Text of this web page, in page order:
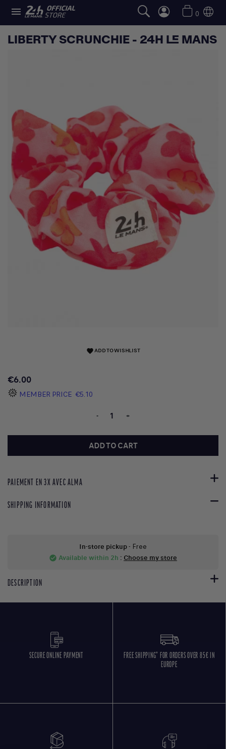
 0
LIBERTY SCRUNCHIE - 24H LE MANS
favoriteADD TO WISHLIST
€6.00
MEMBER PRICE €5.10
- +
ADD TO CART
PAIEMENT EN 3X AVEC ALMA
SHIPPING INFORMATION
In-store pickup- Free
check_circle Available within 2h : Choose my store
DESCRIPTION
SECURE ONLINE PAYMENT
FREE SHIPPING* FOR ORDERS OVER 85€ IN
EUROPE